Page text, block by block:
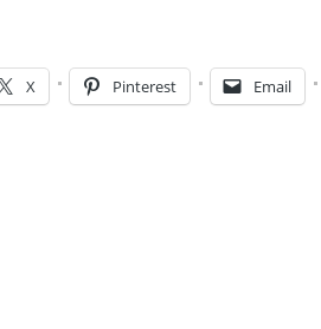
X Pinterest Email